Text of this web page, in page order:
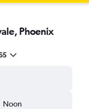
Phoenix
Noon